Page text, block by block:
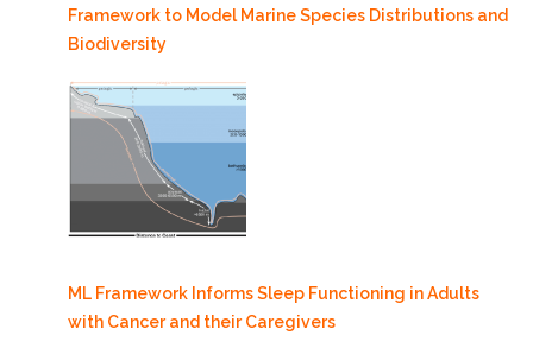
Framework to Model Marine Species Distributions and
Biodiversity
ML Framework Informs Sleep Functioning in Adults
with Cancer and their Caregivers